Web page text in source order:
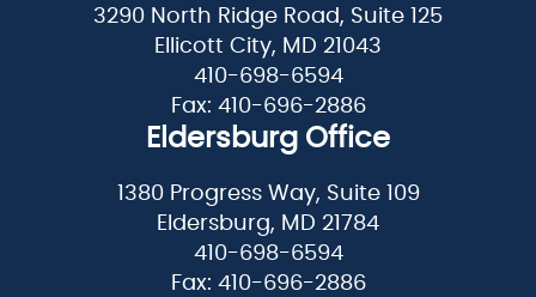
3290 North Ridge Road, Suite 125
Ellicott City, MD 21043
410-698-6594
Fax: 410-696-2886
Eldersburg Office
1380 Progress Way, Suite 109
Eldersburg, MD 21784
410-698-6594
Fax: 410-696-2886